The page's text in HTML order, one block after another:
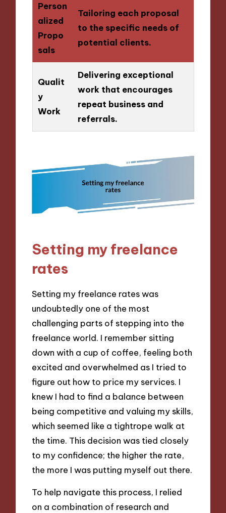
Person
alized
Propo
sals
Tailoring each proposal
to the specific needs of
potential clients.
Qualit
y
Work
Delivering exceptional
work that encourages
repeat business and
referrals.
Setting my freelance
rates
Setting my freelance rates was
undoubtedly one of the most
challenging parts of stepping into the
freelance world. I remember sitting
down with a cup of coffee, feeling both
excited and overwhelmed as I tried to
figure out how to price my services. I
knew I had to find a balance between
being competitive and valuing my skills,
which seemed like a tightrope walk at
the time. This decision was tied closely
to my confidence; the higher the rate,
the more I was putting myself out there.
To help navigate this process, I relied
on a combination of research and